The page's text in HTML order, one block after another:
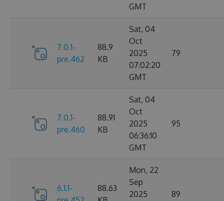
GMT
7.0.1-
pre.462
88.9
KB
Sat, 04
Oct
2025
07:02:20
GMT
79
7.0.1-
pre.460
88.91
KB
Sat, 04
Oct
2025
06:36:10
GMT
95
6.1.1-
88.63
Mon, 22
Sep
2025
89